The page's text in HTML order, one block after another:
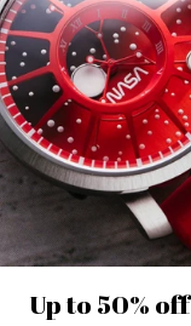
Up to 50% off